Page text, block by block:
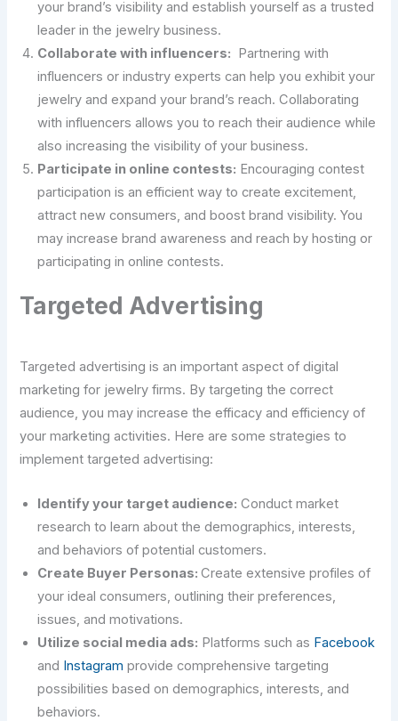
your brand’s visibility and establish yourself as a trusted
leader in the jewelry business.
Collaborate with influencers: Partnering with
influencers or industry experts can help you exhibit your
jewelry and expand your brand’s reach. Collaborating
with influencers allows you to reach their audience while
also increasing the visibility of your business.
Participate in online contests: Encouraging contest
participation is an efficient way to create excitement,
attract new consumers, and boost brand visibility. You
may increase brand awareness and reach by hosting or
participating in online contests.
Targeted Advertising
Targeted advertising is an important aspect of digital
marketing for jewelry firms. By targeting the correct
audience, you may increase the efficacy and efficiency of
your marketing activities. Here are some strategies to
implement targeted advertising:
Identify your target audience: Conduct market
research to learn about the demographics, interests,
and behaviors of potential customers.
Create Buyer Personas:Create extensive profiles of
your ideal consumers, outlining their preferences,
issues, and motivations.
Utilize social media ads: Platforms such as Facebook
and Instagram provide comprehensive targeting
possibilities based on demographics, interests, and
behaviors.